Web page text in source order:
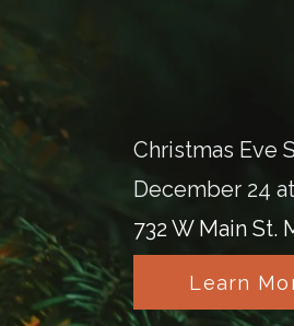
Christmas Eve
December 24
732 W Main St.
Learn